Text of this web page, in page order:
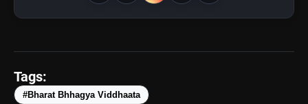
Tags:
#Bharat Bhhagya Viddhaata